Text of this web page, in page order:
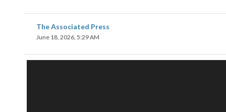
The Associated Press
June 18, 2026, 5:29 AM